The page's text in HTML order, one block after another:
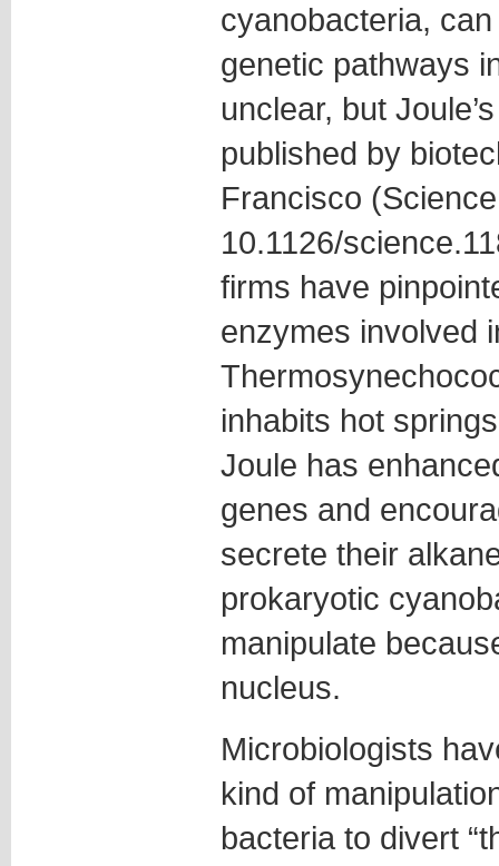
cyanobacteria,
genetic pathways
unclear, but
published by
Francisco
10.1126/
firms have
enzymes involved
inhabits hot
Joule has
genes and
secrete their
prokaryotic
manipulate
nucleus.
Microbiologists
kind of
bacteria to divert